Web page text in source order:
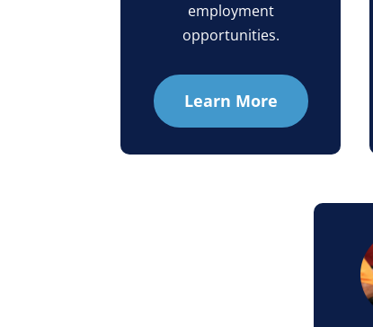
employment
opportunities.
Learn More